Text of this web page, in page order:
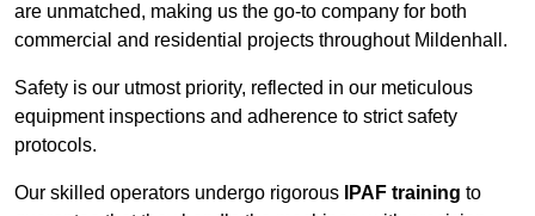
are unmatched, making us the go-to company for both
commercial and residential projects throughout Mildenhall.
Safety is our utmost priority, reflected in our meticulous
equipment inspections and adherence to strict safety
protocols.
Our skilled operators undergo rigorous IPAF training to